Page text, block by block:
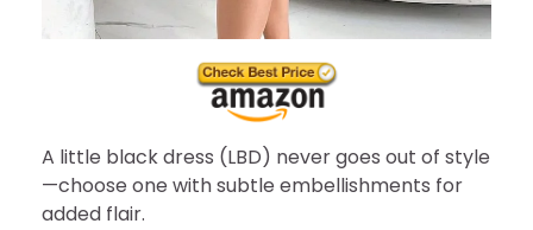
A little black dress (LBD) never goes out of style
—choose one with subtle embellishments for
added flair.